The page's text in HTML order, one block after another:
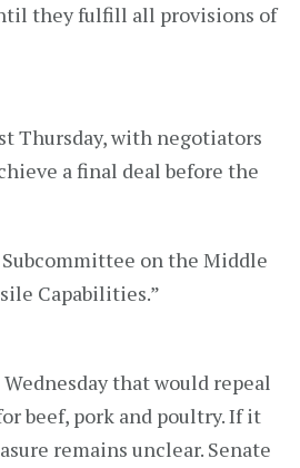
they fulfill all provisions of
Thursday, with negotiators
a final deal before the
Subcommittee on the Middle
Capabilities.”
that would repeal
beef, pork and poultry. If it
remains unclear. Senate